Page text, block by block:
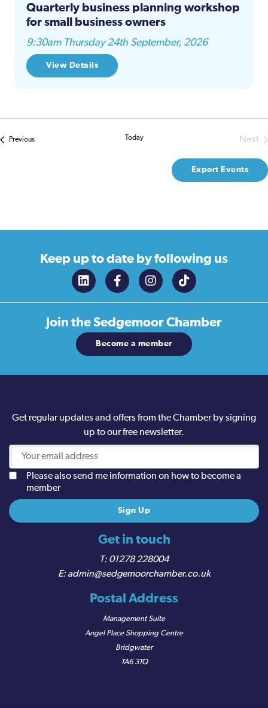
Quarterly business planning workshop
for small business owners
9:30am Thursday 24th September, 2026
View Details
PreviousEvents Today
Next
Export Events
Keep up to date by following us
Join theSedgemoor Chamber
Become a member
Get in touch
01278 228004
admin@sedgemoorchamber.co.uk
Postal Address
Management Suite
Angel Place Shopping Centre
Bridgwater
TA6 3TQ
Get regular updates and offers from the Chamber by signing
up to our free newsletter.
Please also send me information on how to become a
member